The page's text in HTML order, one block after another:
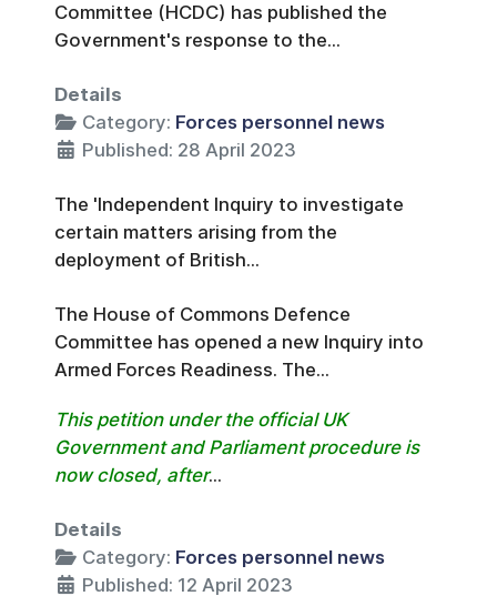
Committee (HCDC) has published the
Government's response to the...
Details
Category: Forces personnel news
Published: 28 April 2023
The 'Independent Inquiry to investigate
certain matters arising from the
deployment of British...
The House of Commons Defence
Committee has opened a new Inquiry into
Armed Forces Readiness. The...
This petition under the official UK
Government and Parliament procedure is
now closed, after...
Details
Category: Forces personnel news
Published: 12 April 2023